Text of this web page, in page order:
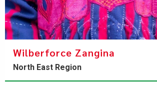
Wilberforce Zangina
North East Region